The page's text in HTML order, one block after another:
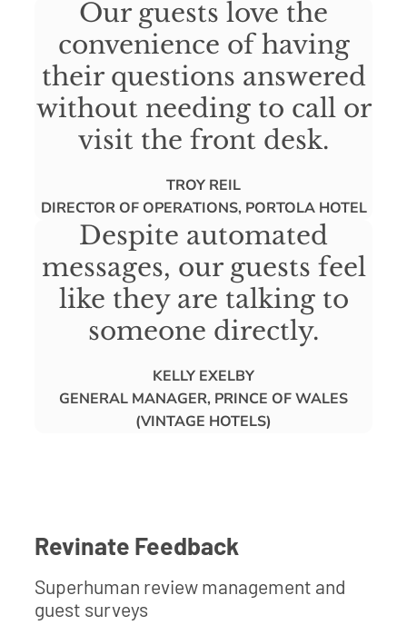
Our guests love the
convenience of having
their questions answered
without needing to call or
visit the front desk.
TROY REIL
DIRECTOR OF OPERATIONS, PORTOLA HOTEL
Despite automated
messages, our guests feel
like they are talking to
someone directly.
KELLY EXELBY
GENERAL MANAGER, PRINCE OF WALES
(VINTAGE HOTELS)
Revinate Feedback
Superhuman review management and
guest surveys